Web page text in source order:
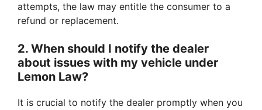
attempts, the law may entitle the consumer to a
refund or replacement.
2. When should I notify the dealer
about issues with my vehicle under
Lemon Law?
It is crucial to notify the dealer promptly when you